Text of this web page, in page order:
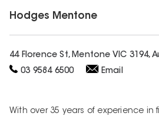
Hodges Mentone
44 Florence St, Mentone VIC 3194,
03 9584 6500
Email
With over 35 years of experience